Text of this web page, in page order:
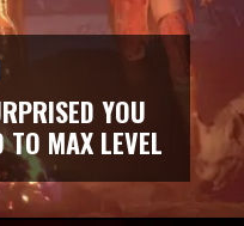
YOU
MAX LEVEL